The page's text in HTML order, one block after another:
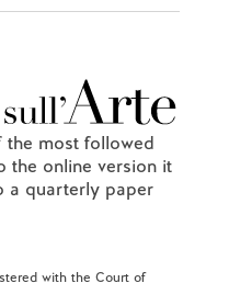
the most followed
the online version it
a quarterly paper
with the Court of